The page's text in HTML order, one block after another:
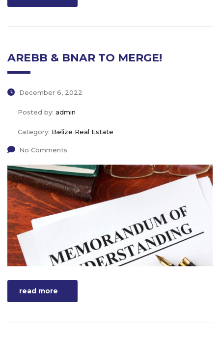
AREBB & BNAR TO MERGE!
December 6, 2022
Posted by: admin
Category: Belize Real Estate
No Comments
read more